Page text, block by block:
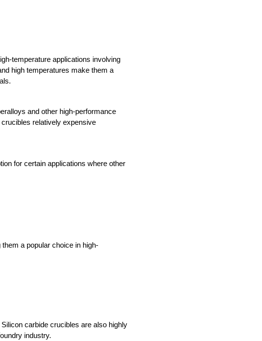
temperature applications involving
high temperatures make them a
and other high-performance
relatively expensive
for certain applications where other
a popular choice in high-
carbide crucibles are also highly
industry.